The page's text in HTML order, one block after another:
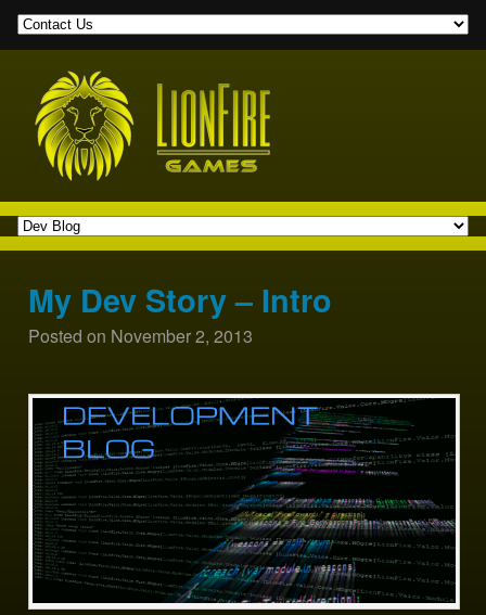
My Dev Story – Intro
Posted on November 2, 2013